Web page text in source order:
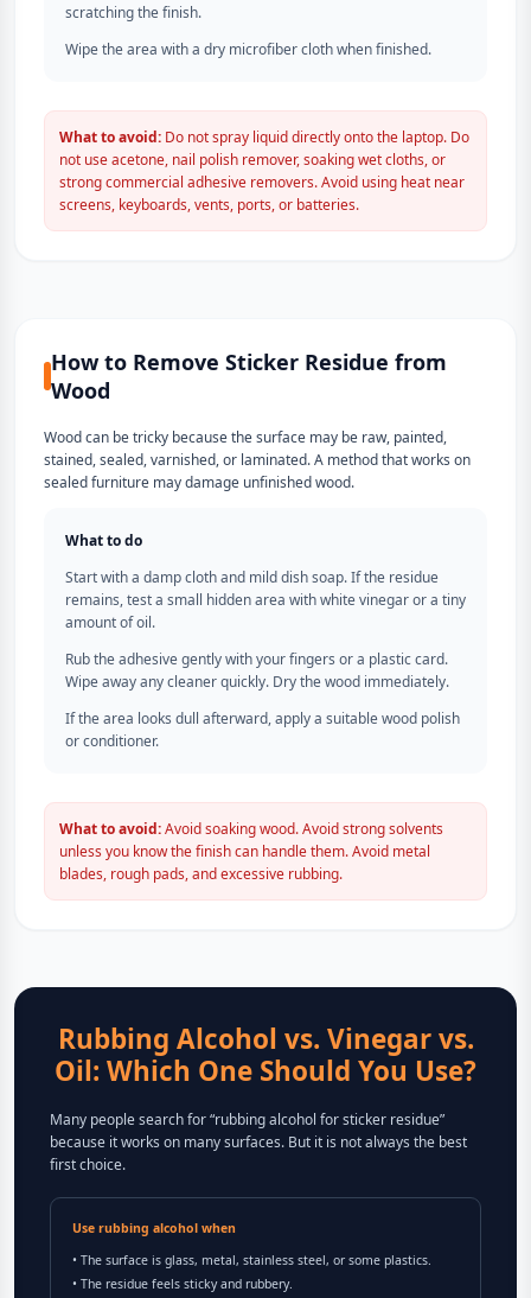
scratching the finish.
Wipe the area with a dry microfiber cloth when finished.
What to avoid: Do not spray liquid directly onto the laptop. Do
not use acetone, nail polish remover, soaking wet cloths, or
strong commercial adhesive removers. Avoid using heat near
screens, keyboards, vents, ports, or batteries.
How to Remove Sticker Residue from
Wood
Wood can be tricky because the surface may be raw, painted,
stained, sealed, varnished, or laminated. A method that works on
sealed furniture may damage unfinished wood.
What to do
Start with a damp cloth and mild dish soap. If the residue
remains, test a small hidden area with white vinegar or a tiny
amount of oil.
Rub the adhesive gently with your fingers or a plastic card.
Wipe away any cleaner quickly. Dry the wood immediately.
If the area looks dull afterward, apply a suitable wood polish
or conditioner.
What to avoid:Avoid soaking wood. Avoid strong solvents
unless you know the finish can handle them. Avoid metal
blades, rough pads, and excessive rubbing.
Rubbing Alcohol vs. Vinegar vs.
Oil: Which One Should You Use?
Many people search for “rubbing alcohol for sticker residue”
because it works on many surfaces. But it is not always the best
first choice.
Use rubbing alcohol when
• The surface is glass, metal, stainless steel, or some plastics.
• The residue feels sticky and rubbery.